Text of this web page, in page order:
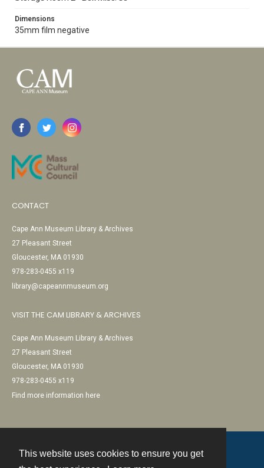
This website uses cookies to ensure you get
Dimensions
35mm film negative
CONTACT
Cape Ann Museum Library & Archives
27 Pleasant Street
Gloucester, MA 01930
978-283-0455 x119
library@capeannmuseum.org
VISIT THE CAM LIBRARY & ARCHIVES
Cape Ann Museum Library & Archives
27 Pleasant Street
Gloucester, MA 01930
978-283-0455 x119
Find more information here